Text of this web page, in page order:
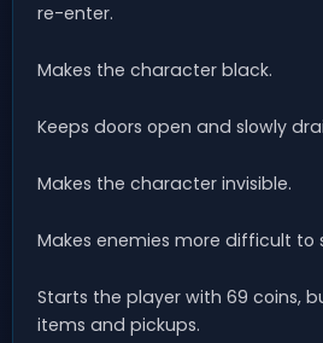
re-enter.
Makes the character black.
Keeps doors open and slowly
Makes the character invisible.
Makes enemies more difficult to
Starts the player with 69 coins,
items and pickups.